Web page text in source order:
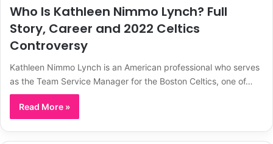
Who Is Kathleen Nimmo Lynch? Full
Story, Career and 2022 Celtics
Controversy
Kathleen Nimmo Lynch is an American professional who serves
as the Team Service Manager for the Boston Celtics, one of…
Read More »